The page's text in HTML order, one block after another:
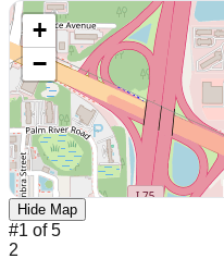
+
−
Hide Map
#1 of5
2